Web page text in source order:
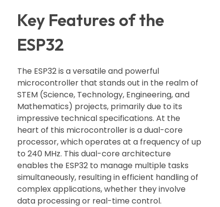
Key Features of the
ESP32
The ESP32 is a versatile and powerful
microcontroller that stands out in the realm of
STEM (Science, Technology, Engineering, and
Mathematics) projects, primarily due to its
impressive technical specifications. At the
heart of this microcontroller is a dual-core
processor, which operates at a frequency of up
to 240 MHz. This dual-core architecture
enables the ESP32 to manage multiple tasks
simultaneously, resulting in efficient handling of
complex applications, whether they involve
data processing or real-time control.